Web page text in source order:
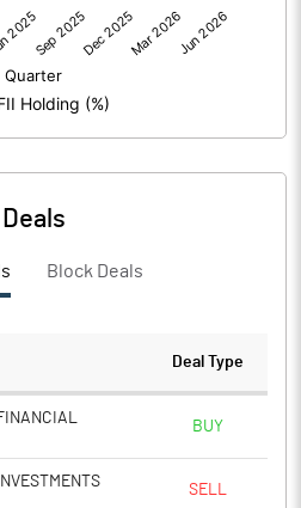
Notes
Deals
Block Deals
Deal Type
BUY
SELL